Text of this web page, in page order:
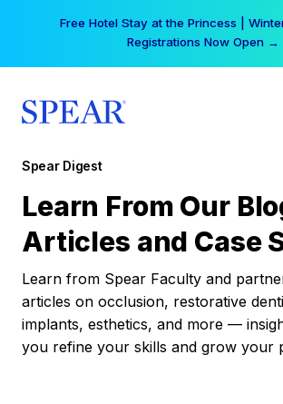
Free Hotel Stay at the Princess |
Registrations Now Open →
Spear Digest
Learn From Our
Articles and Case
Learn from Spear Faculty and
articles on occlusion, restorative
implants, esthetics, and more —
you refine your skills and grow your